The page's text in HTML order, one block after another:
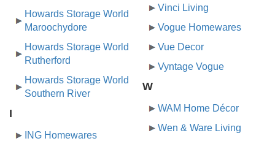
Howards Storage World
Maroochydore
Howards Storage World
Rutherford
Howards Storage World
Southern River
I
ING Homewares
Vinci Living
Vogue Homewares
Vue Decor
Vyntage Vogue
W
WAM Home Décor
Wen & Ware Living